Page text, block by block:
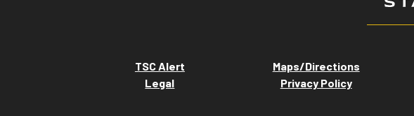
TSC Alert Maps/Directions
Legal
Privacy Policy